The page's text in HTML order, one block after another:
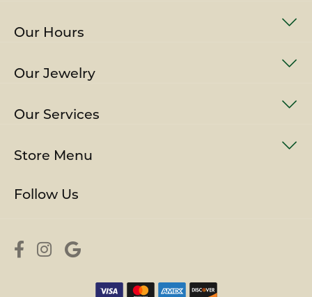
Our Hours
Our Jewelry
Our Services
Store Menu
Follow Us